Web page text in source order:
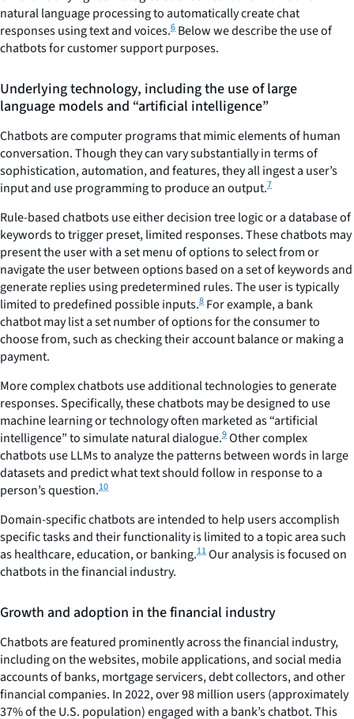
natural language processing to automatically create chat
responses using text and voices.6 Below we describe the use of
chatbots for customer support purposes.
Underlying technology, including the use of large
language models and “artificial intelligence”
Chatbots are computer programs that mimic elements of human
conversation. Though they can vary substantially in terms of
sophistication, automation, and features, they all ingest a user’s
input and use programming to produce an output.7
Rule-based chatbots use either decision tree logic or a database of
keywords to trigger preset, limited responses. These chatbots may
present the user with a set menu of options to select from or
navigate the user between options based on a set of keywords and
generate replies using predetermined rules. The user is typically
limited to predefined possible inputs.8 For example, a bank
chatbot may list a set number of options for the consumer to
choose from, such as checking their account balance or making a
payment.
More complex chatbots use additional technologies to generate
responses. Specifically, these chatbots may be designed to use
machine learning or technology often marketed as “artificial
intelligence” to simulate natural dialogue.9Other complex
chatbots use LLMs to analyze the patterns between words in large
datasets and predict what text should follow in response to a
person’s question.10
Domain-specific chatbots are intended to help users accomplish
specific tasks and their functionality is limited to a topic area such
as healthcare, education, or banking.11Our analysis is focused on
chatbots in the financial industry.
Growth and adoption in the financial industry
Chatbots are featured prominently across the financial industry,
including on the websites, mobile applications, and social media
accounts of banks, mortgage servicers, debt collectors, and other
financial companies. In 2022, over 98 million users (approximately
37% of the U.S. population) engaged with a bank’s chatbot. This